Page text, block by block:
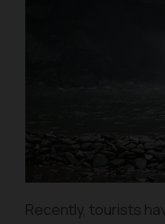
Recently, tourists